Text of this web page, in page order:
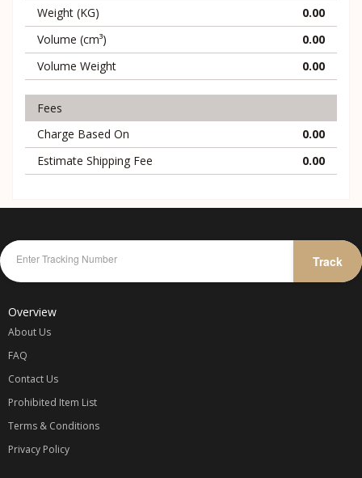
Weight (KG)
0.00
Volume (cm³)
0.00
Volume Weight
0.00
Fees
Charge Based On
0.00
Estimate Shipping Fee
0.00
Track
Overview
About Us
FAQ
Contact Us
Prohibited Item List
Terms & Conditions
Privacy Policy